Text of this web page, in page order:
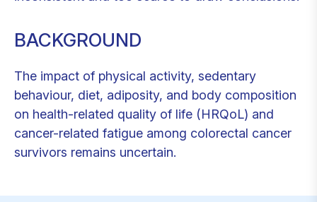
BACKGROUND
The impact of physical activity, sedentary
behaviour, diet, adiposity, and body composition
on health-related quality of life (HRQoL) and
cancer-related fatigue among colorectal cancer
survivors remains uncertain.